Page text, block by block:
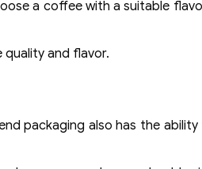
a coffee with a suitable
and flavor.
packaging also has the